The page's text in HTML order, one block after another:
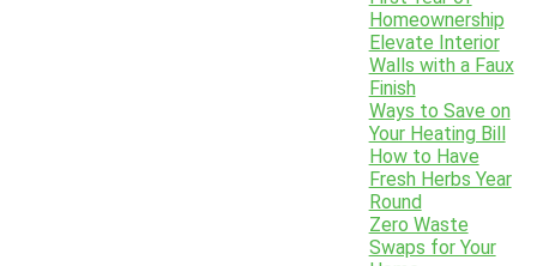
Homeownership
Elevate Interior
Walls with a Faux
Finish
Ways to Save on
Your Heating Bill
How to Have
Fresh Herbs Year
Round
Zero Waste
Swaps for Your